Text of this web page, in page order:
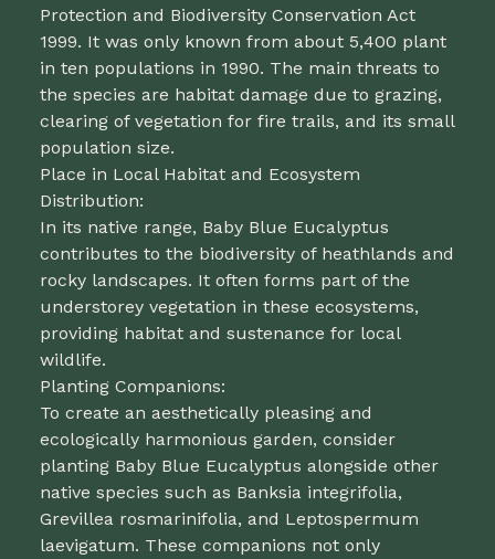
Protection and Biodiversity Conservation Act
1999. It was only known from about 5,400 plant
in ten populations in 1990. The main threats to
the species are habitat damage due to grazing,
clearing of vegetation for fire trails, and its small
population size.
Place in Local Habitat and Ecosystem
Distribution:
In its native range, Baby Blue Eucalyptus
contributes to the biodiversity of heathlands and
rocky landscapes. It often forms part of the
understorey vegetation in these ecosystems,
providing habitat and sustenance for local
wildlife.
Planting Companions:
To create an aesthetically pleasing and
ecologically harmonious garden, consider
planting Baby Blue Eucalyptus alongside other
native species such as Banksia integrifolia,
Grevillea rosmarinifolia, and Leptospermum
laevigatum. These companions not only